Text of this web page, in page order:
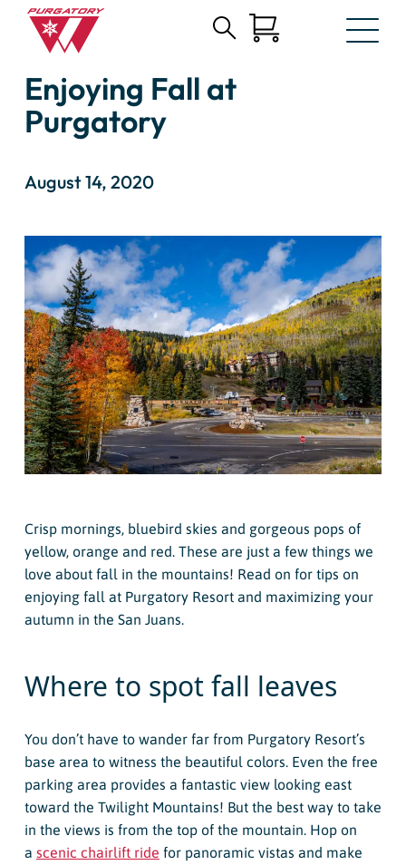
Main
Content
Enjoying Fall at
Purgatory
August 14, 2020
Crisp mornings, bluebird skies and gorgeous pops of
yellow, orange and red. These are just a few things we
love about fall in the mountains! Read on for tips on
enjoying fall at Purgatory Resort and maximizing your
autumn in the San Juans.
Where to spot fall leaves
You don’t have to wander far from Purgatory Resort’s
base area to witness the beautiful colors. Even the free
parking area provides a fantastic view looking east
toward the Twilight Mountains! But the best way to take
in the views is from the top of the mountain. Hop on
a scenic chairlift ride for panoramic vistas and make